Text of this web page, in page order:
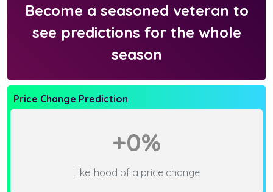
Become a seasoned veteran to
see predictions for the whole
season
Price Change Prediction
+0%
Likelihood of a price change